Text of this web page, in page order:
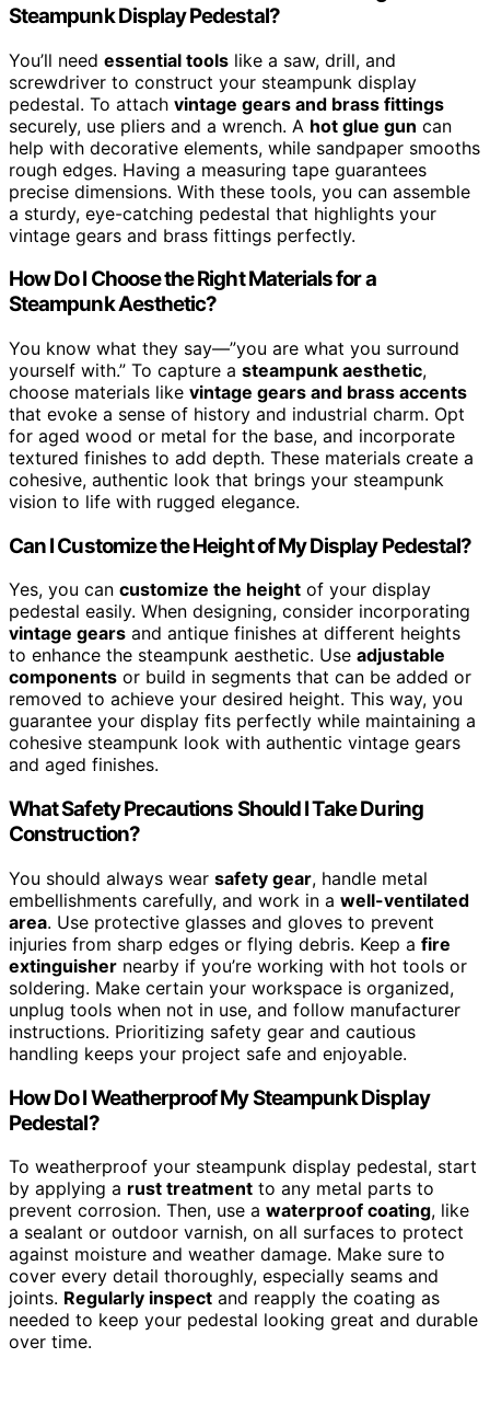
Steampunk Display Pedestal?
You’ll need essential tools like a saw, drill, and
screwdriver to construct your steampunk display
pedestal. To attach vintage gears and brass fittings
securely, use pliers and a wrench. A hot glue gun can
help with decorative elements, while sandpaper smooths
rough edges. Having a measuring tape guarantees
precise dimensions. With these tools, you can assemble
a sturdy, eye-catching pedestal that highlights your
vintage gears and brass fittings perfectly.
How Do I Choose the Right Materials for a
Steampunk Aesthetic?
You know what they say—”you are what you surround
yourself with.” To capture a steampunk aesthetic,
choose materials like vintage gears and brass accents
that evoke a sense of history and industrial charm. Opt
for aged wood or metal for the base, and incorporate
textured finishes to add depth. These materials create a
cohesive, authentic look that brings your steampunk
vision to life with rugged elegance.
Can I Customize the Height of My Display Pedestal?
Yes, you can customize the height of your display
pedestal easily. When designing, consider incorporating
vintage gears and antique finishes at different heights
to enhance the steampunk aesthetic. Use adjustable
components or build in segments that can be added or
removed to achieve your desired height. This way, you
guarantee your display fits perfectly while maintaining a
cohesive steampunk look with authentic vintage gears
and aged finishes.
What Safety Precautions Should I Take During
Construction?
You should always wear safety gear, handle metal
embellishments carefully, and work in a well-ventilated
area. Use protective glasses and gloves to prevent
injuries from sharp edges or flying debris. Keep a fire
extinguisher nearby if you’re working with hot tools or
soldering. Make certain your workspace is organized,
unplug tools when not in use, and follow manufacturer
instructions. Prioritizing safety gear and cautious
handling keeps your project safe and enjoyable.
How Do I Weatherproof My Steampunk Display
Pedestal?
To weatherproof your steampunk display pedestal, start
by applying a rust treatment to any metal parts to
prevent corrosion. Then, use a waterproof coating, like
a sealant or outdoor varnish, on all surfaces to protect
against moisture and weather damage. Make sure to
cover every detail thoroughly, especially seams and
joints. Regularly inspect and reapply the coating as
needed to keep your pedestal looking great and durable
over time.